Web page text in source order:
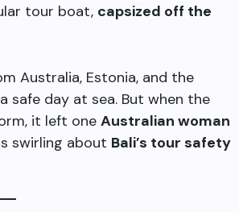
tour boat, capsized off the
Australia, Estonia, and the
day at sea. But when the
it left one Australian woman
swirling about Bali’s tour safety